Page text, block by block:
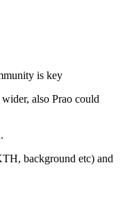
is key
also Prao could
background etc) and